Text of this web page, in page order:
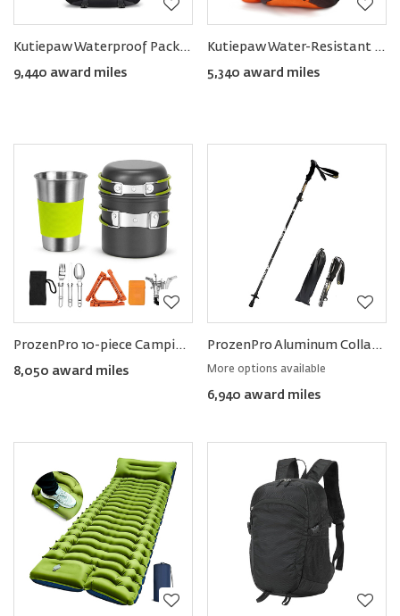
Kutiepaw Waterproof Packable Hiking Backpack 40L
9,440 award miles
Kutiepaw Water-Resistant Packable Hiking Daypack
5,340 award miles
ProzenPro 10-piece Camping Cookware Set
8,050 award miles
ProzenPro Aluminum Collapsible Trekking Poles
More options available
6,940 award miles